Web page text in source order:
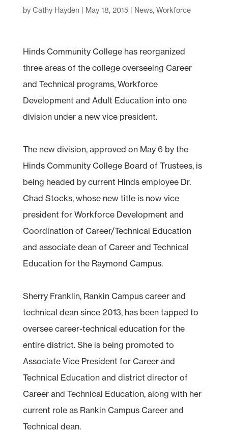
by Cathy Hayden | May 18, 2015| News, Workforce
Hinds Community College has reorganized
three areas of the college overseeing Career
and Technical programs, Workforce
Development and Adult Education into one
division under a new vice president.
The new division, approved on May 6 by the
Hinds Community College Board of Trustees, is
being headed by current Hinds employee Dr.
Chad Stocks, whose new title is now vice
president for Workforce Development and
Coordination of Career/Technical Education
and associate dean of Career and Technical
Education for the Raymond Campus.
Sherry Franklin, Rankin Campus career and
technical dean since 2013, has been tapped to
oversee career-technical education for the
entire district. She is being promoted to
Associate Vice President for Career and
Technical Education and district director of
Career and Technical Education, along with her
current role as Rankin Campus Career and
Technical dean.